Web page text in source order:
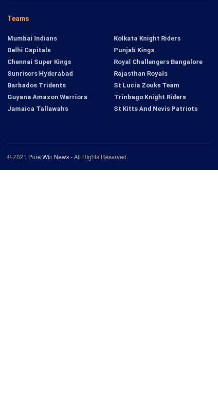
Teams
Mumbai Indians
Delhi Capitals
Chennai Super Kings
Sunrisers Hyderabad
Kolkata Knight Riders
Punjab Kings
Royal Challengers Bangalore
Rajasthan Royals
Barbados Tridents
Guyana Amazon Warriors
Jamaica Tallawahs
St Lucia Zouks Team
Trinbago Knight Riders
St Kitts And Nevis Patriots
© 2021 Pure Win News- All Rights Reserved.